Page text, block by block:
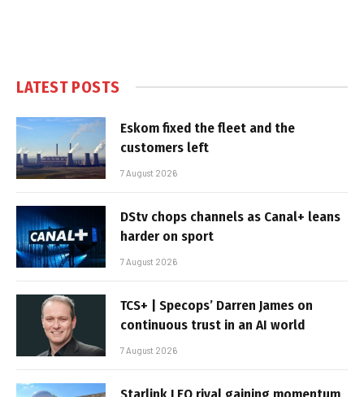
LATEST POSTS
Eskom fixed the fleet and the
customers left
7 August 2026
DStv chops channels as Canal+ leans
harder on sport
7 August 2026
TCS+ | Specops’ Darren James on
continuous trust in an AI world
7 August 2026